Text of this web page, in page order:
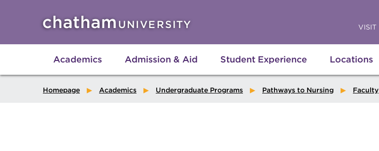
Academics Admission & Aid Student Experience Locations
VISIT
Homepage Academics Undergraduate Programs Pathways to Nursing Faculty